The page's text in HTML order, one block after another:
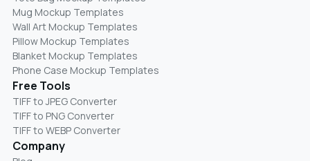
Mug Mockup Templates
Wall Art Mockup Templates
Pillow Mockup Templates
Blanket Mockup Templates
Phone Case Mockup Templates
Free Tools
TIFF to JPEG Converter
TIFF to PNG Converter
TIFF to WEBP Converter
Company